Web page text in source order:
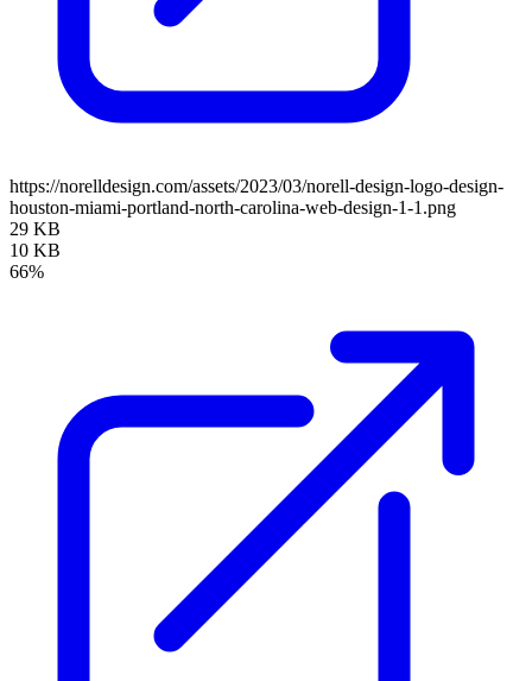
https://norelldesign.com/assets/2023/03/norell-design-logo-design-
houston-miami-portland-north-carolina-web-design-1-1.png
29 KB
10 KB
66%